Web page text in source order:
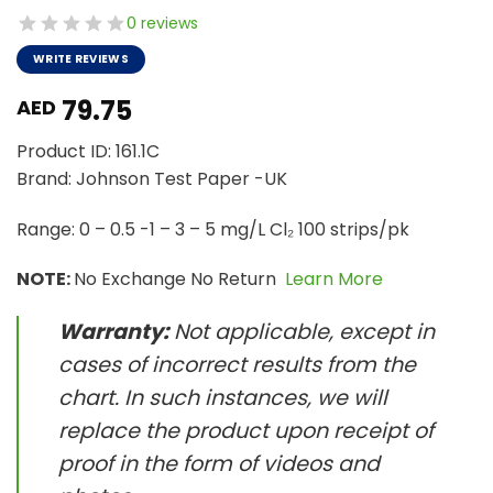
0 reviews
WRITE REVIEWS
AED 79.75
Product ID: 161.1C
Brand: Johnson Test Paper -UK
Range: 0 – 0.5 -1 – 3 – 5 mg/L Cl₂ 100 strips/pk
NOTE:No Exchange No Return Learn More
Warranty:Not applicable, except in
cases of incorrect results from the
chart. In such instances, we will
replace the product upon receipt of
proof in the form of videos and